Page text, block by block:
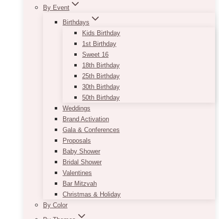
By Event
Birthdays
Kids Birthday
1st Birthday
Sweet 16
18th Birthday
25th Birthday
30th Birthday
50th Birthday
Weddings
Brand Activation
Gala & Conferences
Proposals
Baby Shower
Bridal Shower
Valentines
Bar Mitzvah
Christmas & Holiday
By Color